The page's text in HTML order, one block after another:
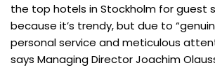
the top hotels in Stockholm for guest
because it’s trendy, but due to
personal service and meticulous
says Managing Director Joachim